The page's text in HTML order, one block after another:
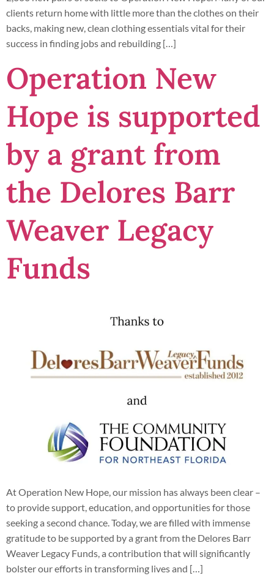
clients return home with little more than the clothes on their
backs, making new, clean clothing essentials vital for their
success in finding jobs and rebuilding […]
Operation New
Hope is supported
by a grant from
the Delores Barr
Weaver Legacy
Funds
At Operation New Hope, our mission has always been clear –
to provide support, education, and opportunities for those
seeking a second chance. Today, we are filled with immense
gratitude to be supported by a grant from the Delores Barr
Weaver Legacy Funds, a contribution that will significantly
bolster our efforts in transforming lives and […]